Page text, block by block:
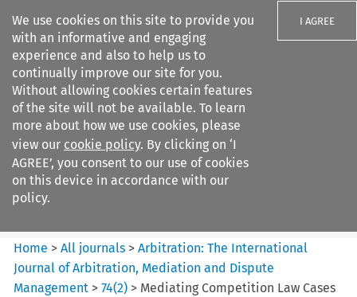
We use cookies on this site to provide you
with an informative and engaging
experience and also to help us to
continually improve our site for you.
Without allowing cookies certain features
of the site will not be available. To learn
more about how we use cookies, please
view our cookie policy. By clicking on ‘I
AGREE’, you consent to our use of cookies
on this device in accordance with our
policy.
I AGREE
Search filters
Arbitration%3A The
International Journal...
Home >All journals >Arbitration: The International
Journal of Arbitration, Mediation and Dispute
Management >74(2) > Mediating Competition Law Cases